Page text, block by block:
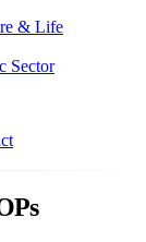
& Life
Sector